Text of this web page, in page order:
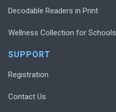
Decodable Readers in Print
Wellness Collection for Schools
SUPPORT
Registration
Contact Us